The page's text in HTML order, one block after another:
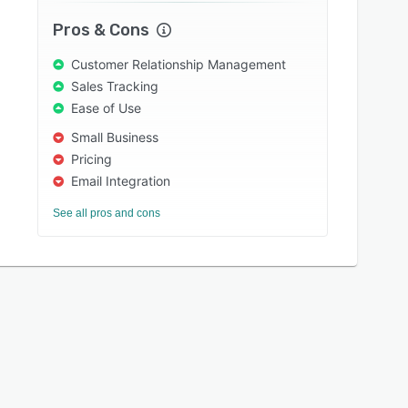
Pros & Cons
Customer Relationship Management
Sales Tracking
Ease of Use
Small Business
Pricing
Email Integration
See all pros and cons